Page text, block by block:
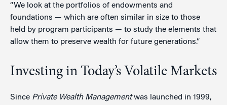
“We look at the portfolios of endowments and
foundations — which are often similar in size to those
held by program participants — to study the elements that
allow them to preserve wealth for future generations.”
Investing in Today’s Volatile Markets
Since Private Wealth Managementwas launched in 1999,